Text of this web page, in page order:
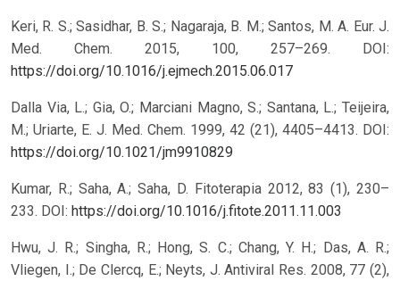
Keri, R. S.; Sasidhar, B. S.; Nagaraja, B. M.; Santos, M. A. Eur. J.
Med. Chem. 2015, 100, 257–269.
DOI:
https://doi.org/10.1016/j.ejmech.2015.06.017
Dalla Via, L.; Gia, O.; Marciani Magno, S.; Santana, L.; Teijeira,
M.; Uriarte, E. J. Med. Chem. 1999, 42 (21), 4405–4413. DOI:
https://doi.org/10.1021/jm9910829
Kumar, R.; Saha, A.; Saha, D. Fitoterapia 2012, 83 (1), 230–
233. DOI: https://doi.org/10.1016/j.fitote.2011.11.003
Hwu, J. R.; Singha, R.; Hong, S. C.; Chang, Y. H.; Das, A. R.;
Vliegen, I.; De Clercq, E.; Neyts, J. Antiviral Res. 2008, 77 (2),